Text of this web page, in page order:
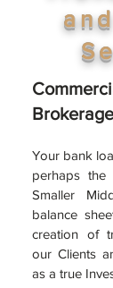
Your bank
perhaps
Smaller
balance
creation of
our Clients
as a true